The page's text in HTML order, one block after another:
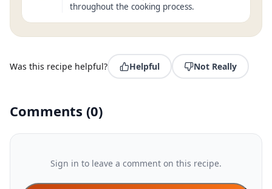
throughout the cooking process.
Was this recipe helpful? Helpful Not Really
Comments (0)
Sign in to leave a comment on this recipe.